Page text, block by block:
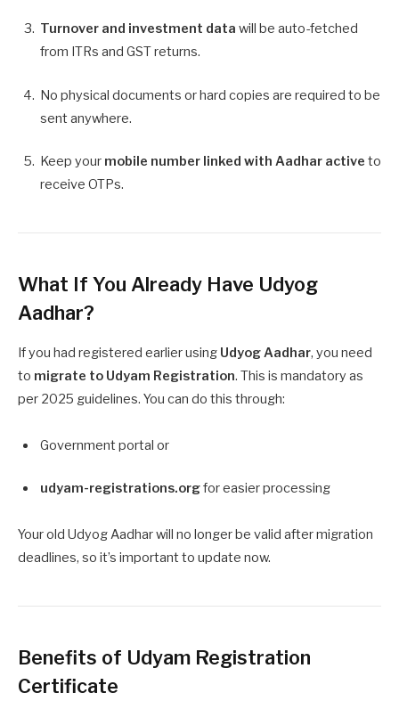
Turnover and investment data will be auto-fetched
from ITRs and GST returns.
No physical documents or hard copies are required to be
sent anywhere.
Keep your mobile number linked with Aadhar active to
receive OTPs.
What If You Already Have Udyog
Aadhar?
If you had registered earlier using Udyog Aadhar, you need
to migrate to Udyam Registration. This is mandatory as
per 2025 guidelines. You can do this through:
Government portal or
udyam-registrations.orgfor easier processing
Your old Udyog Aadhar will no longer be valid after migration
deadlines, so it’s important to update now.
Benefits of Udyam Registration
Certificate